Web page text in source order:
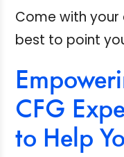
Come with your
best to point
CFG
to Help